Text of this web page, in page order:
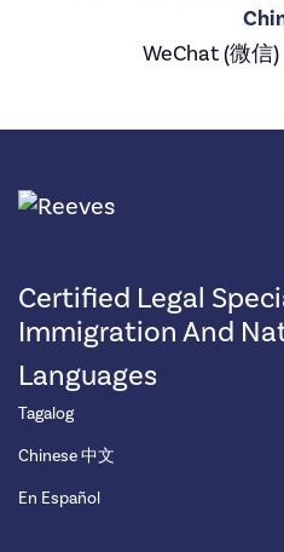
WeChat (微信
Certified Legal
Immigration And
Languages
Tagalog
Chinese 中文
En Español